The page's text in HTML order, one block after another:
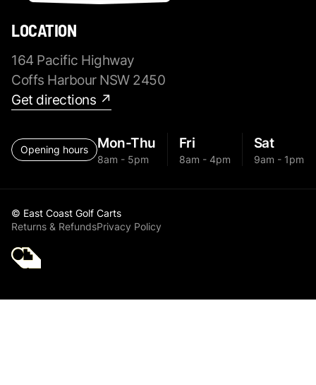
LOCATION
164 Pacific Highway
Coffs Harbour NSW 2450
Get directions ↗
Opening hours Mon-Thu
8am - 5pm
Fri
8am - 4pm
Sat
9am - 1pm
© East Coast Golf Carts
Returns & RefundsPrivacy Policy
Golf Cart Parts MGI